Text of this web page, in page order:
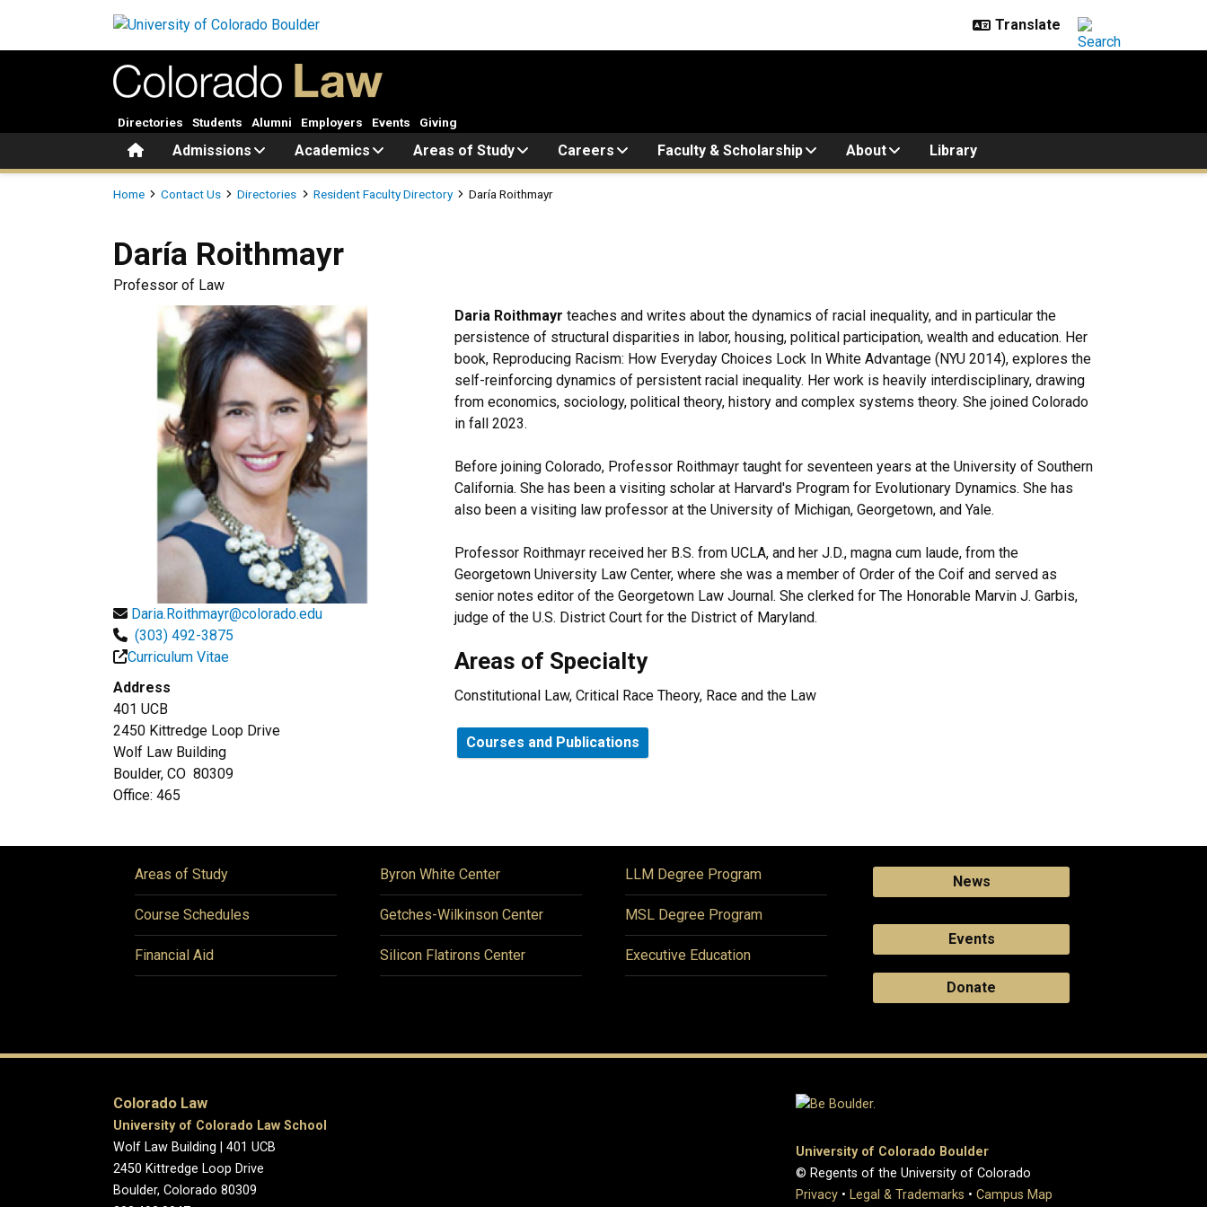
HomeAdmissions Academics Areas of Study Careers Faculty & Scholarship About Library
Directories Students Alumni Employers Events Giving
Breadcrumb
Home Contact Us Directories Resident Faculty Directory Daría Roithmayr
Daría Roithmayr
Professor of Law
Daria.Roithmayr@colorado.edu
(303) 492-3875
Curriculum Vitae
Address
401 UCB
2450 Kittredge Loop Drive
Wolf Law Building
Boulder, CO 80309
Office: 465
Daria Roithmayr teaches and writes about the dynamics of racial inequality, and in particular the
persistence of structural disparities in labor, housing, political participation, wealth and education. Her
book, Reproducing Racism: How Everyday Choices Lock In White Advantage (NYU 2014), explores the
self-reinforcing dynamics of persistent racial inequality. Her work is heavily interdisciplinary, drawing
from economics, sociology, political theory, history and complex systems theory. She joined Colorado
in fall 2023.
Before joining Colorado, Professor Roithmayr taught for seventeen years at the University of Southern
California. She has been a visiting scholar at Harvard's Program for Evolutionary Dynamics. She has
also been a visiting law professor at the University of Michigan, Georgetown, and Yale.
Professor Roithmayr received her B.S. from UCLA, and her J.D., magna cum laude, from the
Georgetown University Law Center, where she was a member of Order of the Coif and served as
senior notes editor of the Georgetown Law Journal. She clerked for The Honorable Marvin J. Garbis,
judge of the U.S. District Court for the District of Maryland.
Areas of Specialty
Constitutional Law, Critical Race Theory, Race and the Law
Courses and Publications
Areas of Study
Course Schedules
Financial Aid
Byron White Center
Getches-Wilkinson Center
Silicon Flatirons Center
LLM Degree Program
MSL Degree Program
Executive Education
News
Events
Donate
Colorado Law
University of Colorado Law School
Wolf Law Building | 401 UCB
2450 Kittredge Loop Drive
Boulder, Colorado 80309
University of Colorado Boulder
© Regents of the University of Colorado
Privacy • Legal & Trademarks • Campus Map